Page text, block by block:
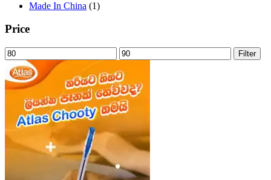
Made In China (1)
Price
Min
price
Max
price
Filter